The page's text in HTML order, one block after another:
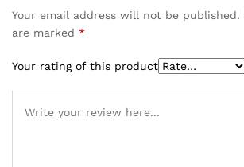
Your email address will not be published.
are marked *
Your rating of this product